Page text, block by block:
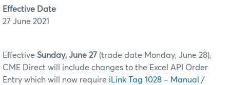
Effective Date
27 June 2021
Effective Sunday, June 27 (trade date Monday, June 28),
CME Direct will include changes to the Excel API Order
Entry which will now require iLink Tag 1028 – Manual /